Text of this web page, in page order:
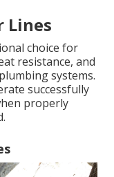
Lines
choice for
resistance, and
systems.
successfully
properly